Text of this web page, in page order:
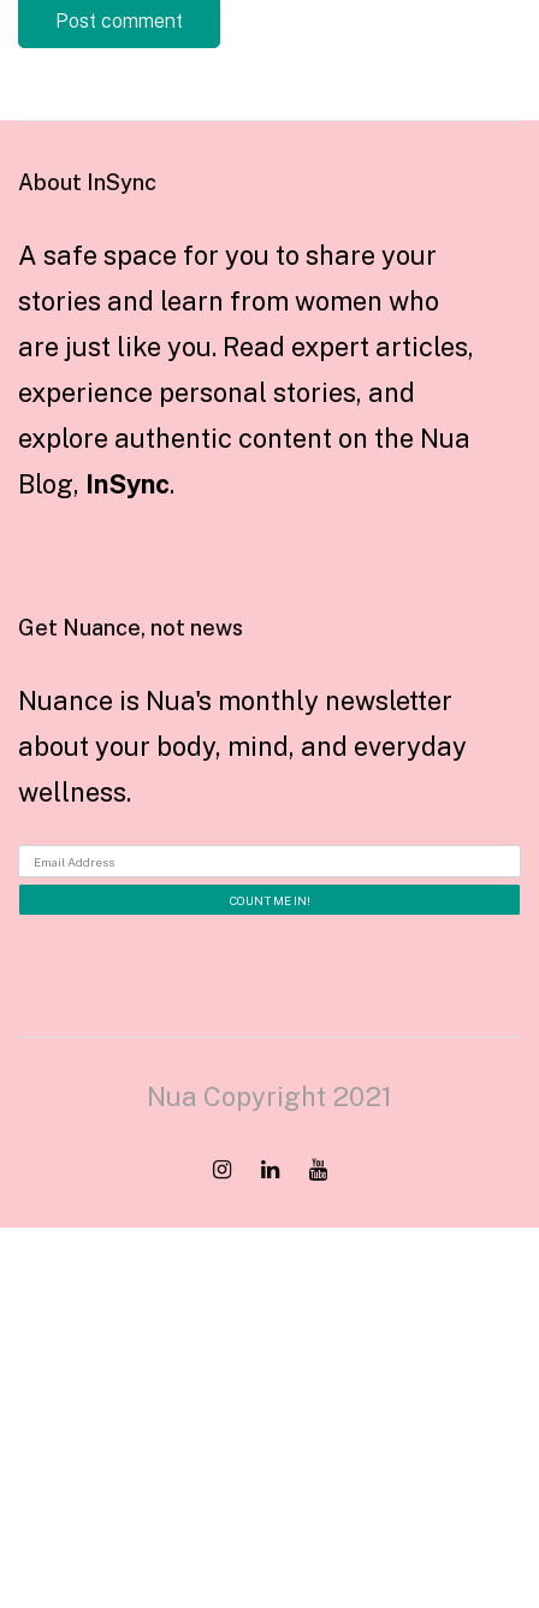
About InSync
A safe space for you to share your
stories and learn from women who
are just like you. Read expert articles,
experience personal stories, and
explore authentic content on the Nua
Blog, InSync.
Get Nuance, not news
Nuance is Nua's monthly newsletter
about your body, mind, and everyday
wellness.
Nua Copyright 2021